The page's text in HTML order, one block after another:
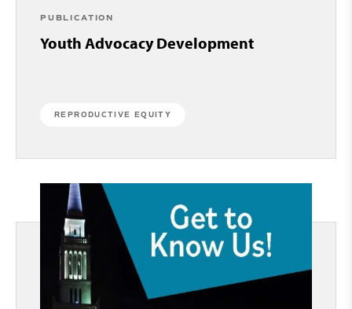
PUBLICATION
Youth Advocacy Development
REPRODUCTIVE EQUITY